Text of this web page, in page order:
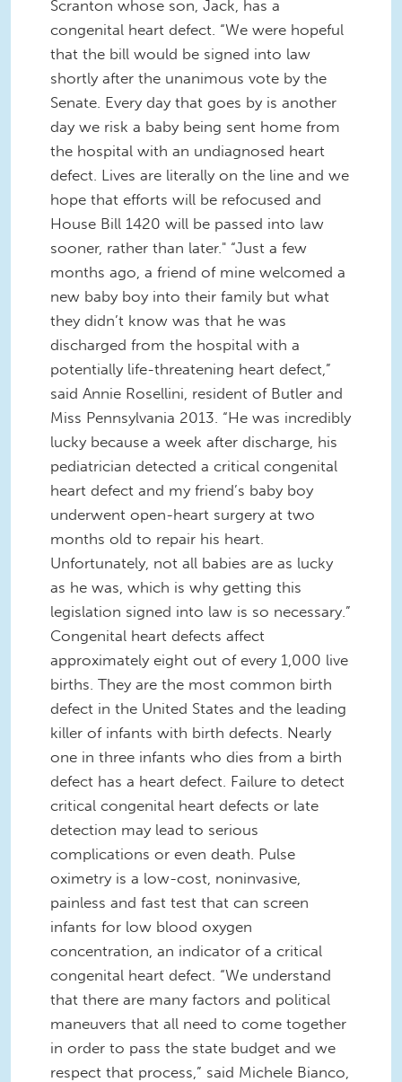
Scranton whose son, Jack, has a
congenital heart defect. “We were hopeful
that the bill would be signed into law
shortly after the unanimous vote by the
Senate. Every day that goes by is another
day we risk a baby being sent home from
the hospital with an undiagnosed heart
defect. Lives are literally on the line and we
hope that efforts will be refocused and
House Bill 1420 will be passed into law
sooner, rather than later." “Just a few
months ago, a friend of mine welcomed a
new baby boy into their family but what
they didn’t know was that he was
discharged from the hospital with a
potentially life-threatening heart defect,”
said Annie Rosellini, resident of Butler and
Miss Pennsylvania 2013. “He was incredibly
lucky because a week after discharge, his
pediatrician detected a critical congenital
heart defect and my friend’s baby boy
underwent open-heart surgery at two
months old to repair his heart.
Unfortunately, not all babies are as lucky
as he was, which is why getting this
legislation signed into law is so necessary.”
Congenital heart defects affect
approximately eight out of every 1,000 live
births. They are the most common birth
defect in the United States and the leading
killer of infants with birth defects. Nearly
one in three infants who dies from a birth
defect has a heart defect. Failure to detect
critical congenital heart defects or late
detection may lead to serious
complications or even death. Pulse
oximetry is a low-cost, noninvasive,
painless and fast test that can screen
infants for low blood oxygen
concentration, an indicator of a critical
congenital heart defect. “We understand
that there are many factors and political
maneuvers that all need to come together
in order to pass the state budget and we
respect that process,” said Michele Bianco,